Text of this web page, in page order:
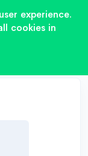
experience.
cookies in